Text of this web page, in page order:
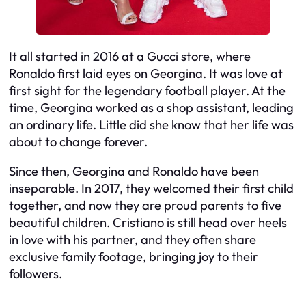
It all started in 2016 at a Gucci store, where
Ronaldo first laid eyes on Georgina. It was love at
first sight for the legendary football player. At the
time, Georgina worked as a shop assistant, leading
an ordinary life. Little did she know that her life was
about to change forever.
Since then, Georgina and Ronaldo have been
inseparable. In 2017, they welcomed their first child
together, and now they are proud parents to five
beautiful children. Cristiano is still head over heels
in love with his partner, and they often share
exclusive family footage, bringing joy to their
followers.